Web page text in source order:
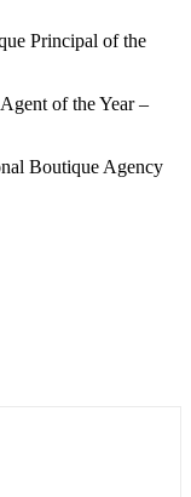
Principal of the
of the Year –
Boutique Agency